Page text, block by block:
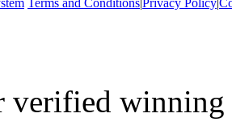
Terms and Conditions|Privacy Policy|
verified